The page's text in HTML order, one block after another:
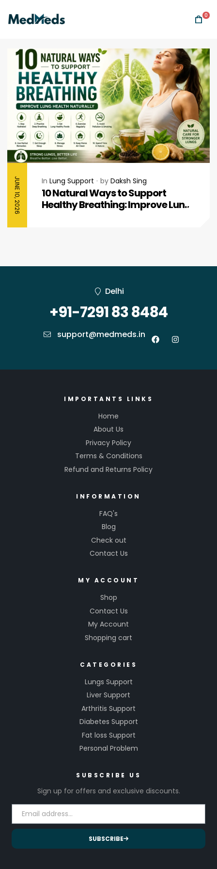
0
JUNE 10, 2026 In Lung Support by Daksh Sing
10 Natural Ways to Support
Healthy Breathing: Improve Lung
Delhi
+91-7291 83 8484
support@medmeds.in
IMPORTANTS LINKS
Home
About Us
Privacy Policy
Terms & Conditions
Refund and Returns Policy
INFORMATION
FAQ's
Blog
Check out
Contact Us
MY ACCOUNT
Shop
Contact Us
My Account
Shopping cart
CATEGORIES
Lungs Support
Liver Support
Arthritis Support
Diabetes Support
Fat loss Support
Personal Problem
SUBSCRIBE US
Sign up for offers and exclusive discounts.
SUBSCRIBE